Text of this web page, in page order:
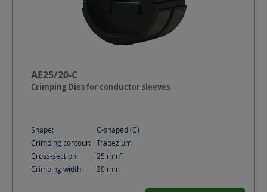
AE25/20-C
Crimping Dies for conductor sleeves
Shape:
C-shaped (C)
Crimping contour:
Trapezium
Cross-section:
25 mm²
Crimping width:
20 mm